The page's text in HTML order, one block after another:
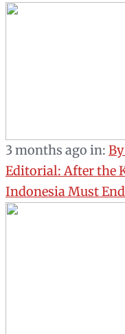
3 months ago in:
Editorial: After the
Indonesia Must